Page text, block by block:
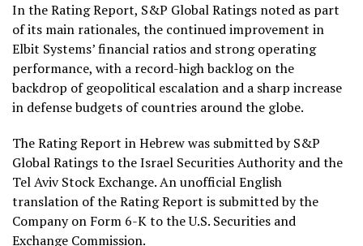
In the Rating Report, S&P Global Ratings noted as part
of its main rationales, the continued improvement in
Elbit Systems’ financial ratios and strong operating
performance, with a record-high backlog on the
backdrop of geopolitical escalation and a sharp increase
in defense budgets of countries around the globe.
The Rating Report in Hebrew was submitted by S&P
Global Ratings to the Israel Securities Authority and the
Tel Aviv Stock Exchange. An unofficial English
translation of the Rating Report is submitted by the
Company on Form 6-K to the U.S. Securities and
Exchange Commission.